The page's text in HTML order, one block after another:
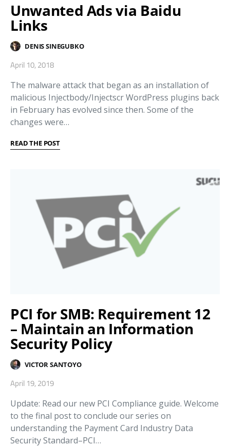
Unwanted Ads via Baidu
Links
DENIS SINEGUBKO
April 10, 2018
The malware attack that began as an installation of
malicious Injectbody/Injectscr WordPress plugins back
in February has evolved since then. Some of the
changes were…
READ THE POST
PCI for SMB: Requirement 12
– Maintain an Information
Security Policy
VICTOR SANTOYO
April 19, 2019
Update: Read our new PCI Compliance guide. Welcome
to the final post to conclude our series on
understanding the Payment Card Industry Data
Security Standard–PCI…